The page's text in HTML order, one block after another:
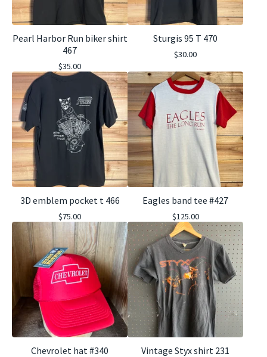
Pearl Harbor Run biker shirt
467
$35.00
Sturgis 95 T 470
$30.00
3D emblem pocket t 466
$75.00
Eagles band tee #427
$125.00
Chevrolet hat #340 Vintage Styx shirt 231